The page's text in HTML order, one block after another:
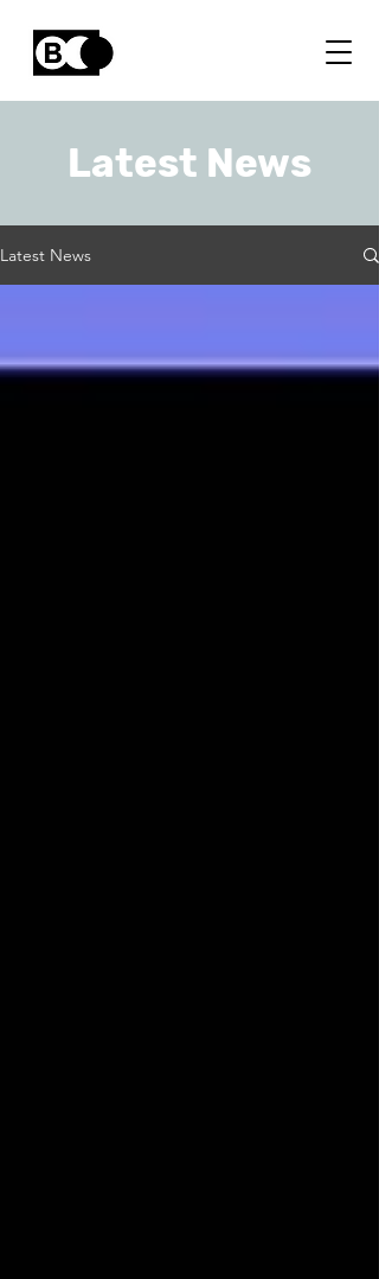
Latest News
Latest News